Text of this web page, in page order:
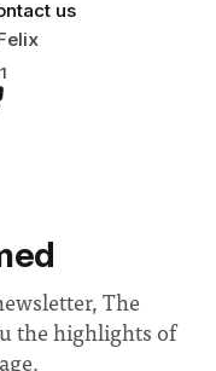
us
The
the highlights of